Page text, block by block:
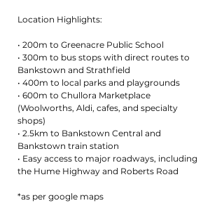
Location Highlights:
• 200m to Greenacre Public School
• 300m to bus stops with direct routes to
Bankstown and Strathfield
• 400m to local parks and playgrounds
• 600m to Chullora Marketplace
(Woolworths, Aldi, cafes, and specialty
shops)
• 2.5km to Bankstown Central and
Bankstown train station
• Easy access to major roadways, including
the Hume Highway and Roberts Road
*as per google maps